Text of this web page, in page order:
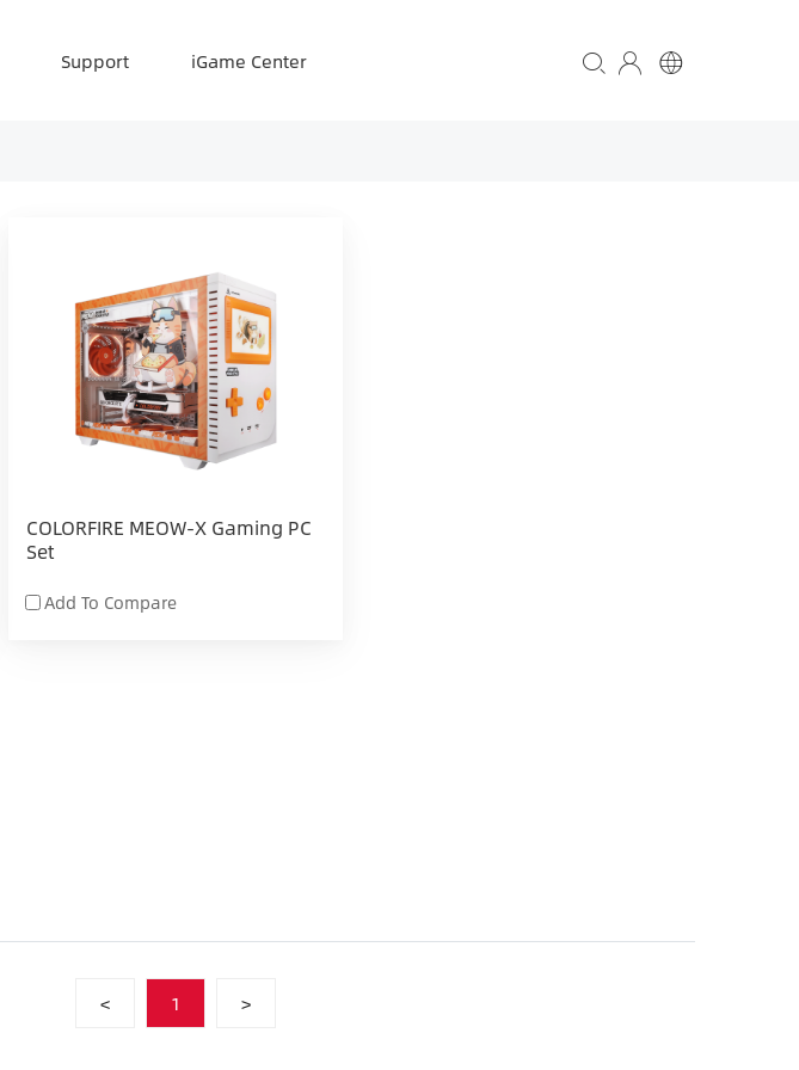
Support iGame Center
COLORFIRE MEOW-X Gaming PC
Set
Add To Compare
< 1 >